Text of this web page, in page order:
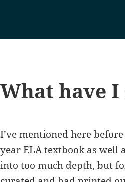
What have I
I’ve mentioned here
year ELA textbook as well
into too much depth, but